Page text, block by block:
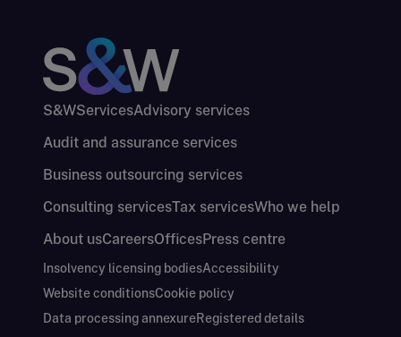
S&WServicesAdvisory services
Audit and assurance services
Business outsourcing services
Consulting servicesTax servicesWho we help
About usCareersOfficesPress centre
Insolvency licensing bodiesAccessibility
Website conditionsCookie policy
Data processing annexureRegistered details